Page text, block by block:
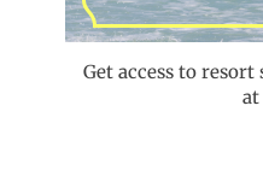
Get access to
at